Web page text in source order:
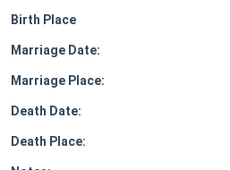
Birth Place
Marriage Date:
Marriage Place:
Death Date:
Death Place: